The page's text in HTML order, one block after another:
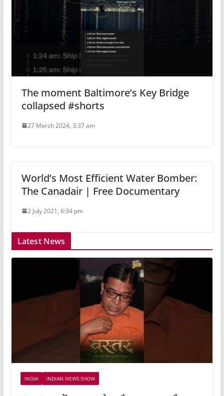
The moment Baltimore’s Key Bridge
collapsed #shorts
27 March 2024, 3:37 am
World’s Most Efficient Water Bomber:
The Canadair | Free Documentary
2 July 2021, 6:34 pm
Latest News
INDIA INDIAN NEWS SHOW